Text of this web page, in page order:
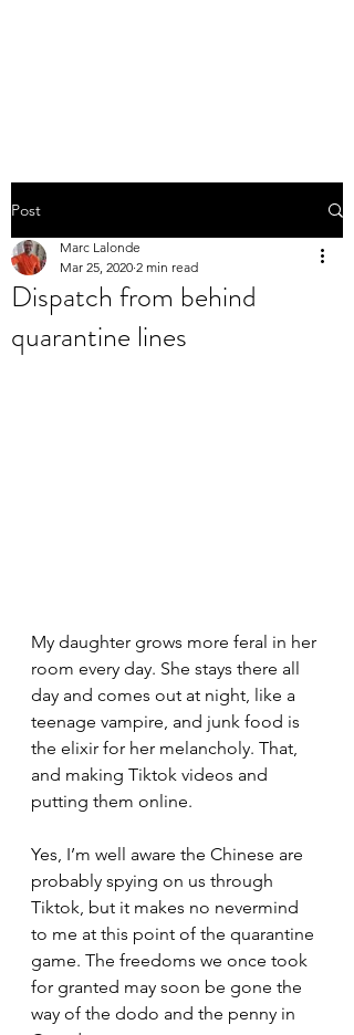
Post
Dispatch from behind
quarantine lines
Marc Lalonde
Mar 25, 2020 2 min read
My daughter grows more feral in her
room every day. She stays there all
day and comes out at night, like a
teenage vampire, and junk food is
the elixir for her melancholy. That,
and making Tiktok videos and
putting them online.
Yes, I’m well aware the Chinese are
probably spying on us through
Tiktok, but it makes no nevermind
to me at this point of the quarantine
game. The freedoms we once took
for granted may soon be gone the
way of the dodo and the penny in